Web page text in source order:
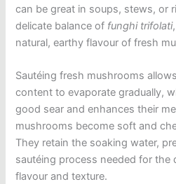
can be great in soups, stews, or
delicate balance of funghi trifolati
natural, earthy flavour of fresh
Sautéing fresh mushrooms
content to evaporate gradually,
good sear and enhances their
mushrooms become soft and
They retain the soaking water,
sautéing process needed for the
flavour and texture.